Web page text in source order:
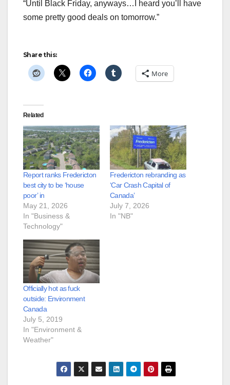
“Until Black Friday, anyways…I heard you’ll have
some pretty good deals on tomorrow.”
Share this:
More
Related
Report ranks Fredericton
best city to be ‘house
poor’ in
May 21, 2026
In "Business &
Technology"
Fredericton rebranding as
‘Car Crash Capital of
Canada’
July 7, 2026
In "NB"
Officially hot as fuck
outside: Environment
Canada
July 5, 2019
In "Environment &
Weather"